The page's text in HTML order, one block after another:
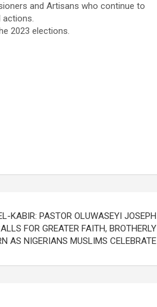
and Artisans who continue to
actions.
2023 elections.
KABIR: PASTOR OLUWASEYI JOSEPH
FOR GREATER FAITH, BROTHERLY
AS NIGERIANS MUSLIMS CELEBRATE